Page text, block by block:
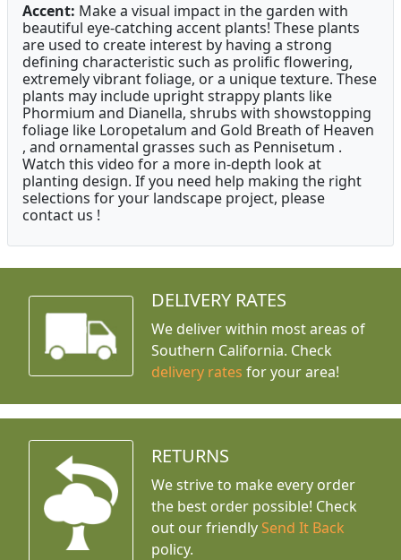
Accent: Make a visual impact in the garden with
beautiful eye-catching accent plants! These plants
are used to create interest by having a strong
defining characteristic such as prolific flowering,
extremely vibrant foliage, or a unique texture. These
plants may include upright strappy plants like
Phormium and Dianella, shrubs with showstopping
foliage like Loropetalum and Gold Breath of Heaven
, and ornamental grasses such as Pennisetum .
Watch this video for a more in-depth look at
planting design. If you need help making the right
selections for your landscape project, please
contact us !
DELIVERY RATES
We deliver within most areas of
Southern California. Check
delivery rates for your area!
RETURNS
We strive to make every order
the best order possible! Check
out our friendly Send It Back
policy.